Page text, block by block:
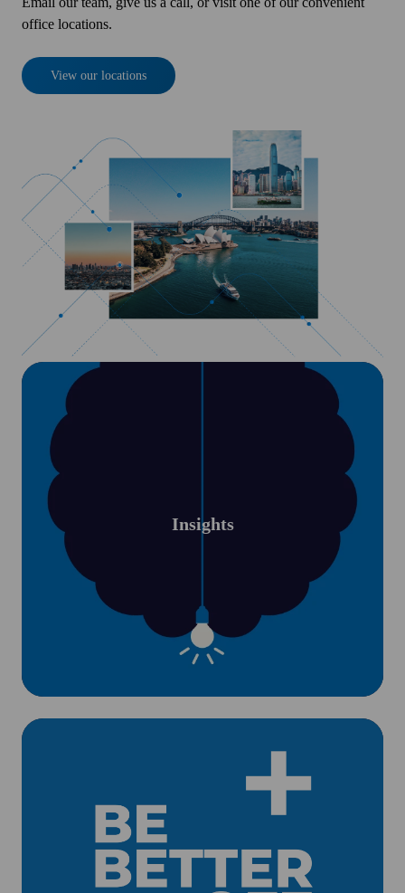
office locations.
View our locations
Insights
Insights